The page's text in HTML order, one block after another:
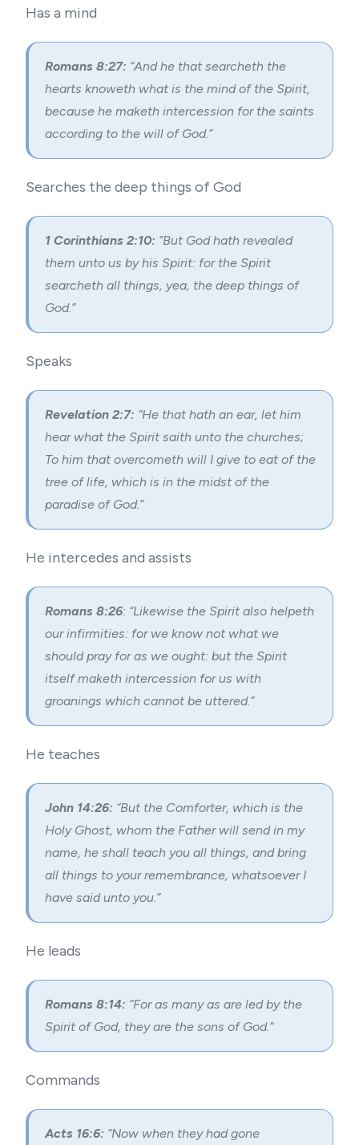
Has a mind
Romans 8:27: “And he that searcheth the
hearts knoweth what is the mind of the Spirit,
because he maketh intercession for the saints
according to the will of God.”
Searches the deep things of God
1 Corinthians 2:10: “But God hath revealed
them unto us by his Spirit: for the Spirit
searcheth all things, yea, the deep things of
God.”
Speaks
Revelation 2:7: “He that hath an ear, let him
hear what the Spirit saith unto the churches;
To him that overcometh will I give to eat of the
tree of life, which is in the midst of the
paradise of God.”
He intercedes and assists
Romans 8:26: “Likewise the Spirit also helpeth
our infirmities: for we know not what we
should pray for as we ought: but the Spirit
itself maketh intercession for us with
groanings which cannot be uttered.”
He teaches
John 14:26: “But the Comforter, which is the
Holy Ghost, whom the Father will send in my
name, he shall teach you all things, and bring
all things to your remembrance, whatsoever I
have said unto you.”
He leads
Romans 8:14: “For as many as are led by the
Spirit of God, they are the sons of God.”
Commands
Acts 16:6: “Now when they had gone